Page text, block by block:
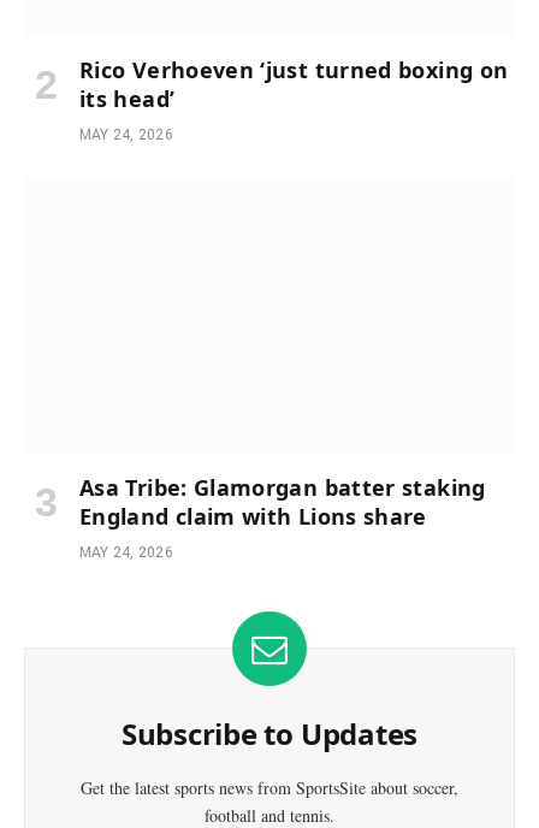
Rico Verhoeven ‘just turned boxing on
its head’
MAY 24, 2026
Asa Tribe: Glamorgan batter staking
England claim with Lions share
MAY 24, 2026
Subscribe to Updates
Get the latest sports news from SportsSite about soccer,
football and tennis.